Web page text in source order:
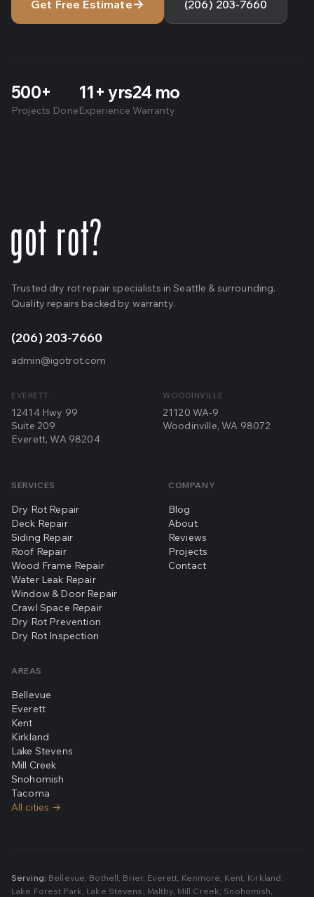
Get Free Estimate→ (206) 203-7660
500+
Projects Done
11+ yrs
Experience
24 mo
Warranty
Trusted dry rot repair specialists in Seattle & surrounding.
Quality repairs backed by warranty.
(206) 203-7660
admin@igotrot.com
EVERETT
12414 Hwy 99
Suite 209
Everett, WA 98204
WOODINVILLE
21120 WA-9
Woodinville, WA 98072
SERVICES
Dry Rot Repair
Deck Repair
Siding Repair
Roof Repair
Wood Frame Repair
Water Leak Repair
Window & Door Repair
Crawl Space Repair
Dry Rot Prevention
Dry Rot Inspection
COMPANY
Blog
About
Reviews
Projects
Contact
AREAS
Bellevue
Everett
Kent
Kirkland
Lake Stevens
Mill Creek
Snohomish
Tacoma
All cities →
Serving: Bellevue, Bothell, Brier, Everett, Kenmore, Kent, Kirkland,
Lake Forest Park, Lake Stevens , Maltby, Mill Creek, Snohomish,